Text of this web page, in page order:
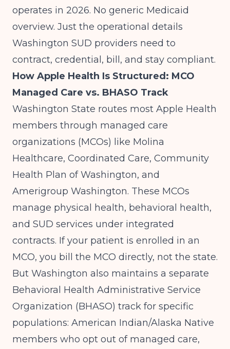
operates in 2026. No generic Medicaid
overview. Just the operational details
Washington SUD providers need to
contract, credential, bill, and stay compliant.
How Apple Health Is Structured: MCO
Managed Care vs. BHASO Track
Washington State routes most Apple Health
members through managed care
organizations (MCOs) like Molina
Healthcare, Coordinated Care, Community
Health Plan of Washington, and
Amerigroup Washington. These MCOs
manage physical health, behavioral health,
and SUD services under integrated
contracts. If your patient is enrolled in an
MCO, you bill the MCO directly, not the state.
But Washington also maintains a separate
Behavioral Health Administrative Service
Organization (BHASO) track for specific
populations: American Indian/Alaska Native
members who opt out of managed care,